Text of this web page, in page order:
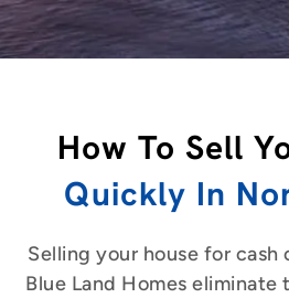
How To Sell
Quickly In
Selling your house for cash
Blue Land Homes